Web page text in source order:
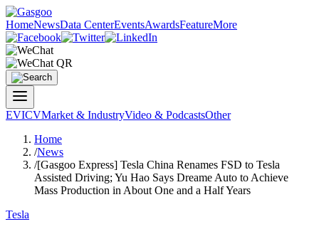
HomeNewsData CenterEventsAwardsFeatureMore
EVICVMarket & IndustryVideo & PodcastsOther
Home
/News
/[Gasgoo Express] Tesla China Renames FSD to Tesla
Assisted Driving; Yu Hao Says Dreame Auto to Achieve
Mass Production in About One and a Half Years
Tesla